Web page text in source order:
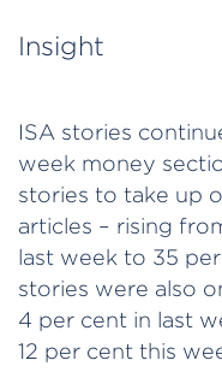
Insight
ISA stories
week money
stories to take up
articles – rising
last week to 35
stories were also
4 per cent in last
12 per cent this